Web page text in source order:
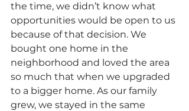
the time, we didn’t know what
opportunities would be open to us
because of that decision. We
bought one home in the
neighborhood and loved the area
so much that when we upgraded
to a bigger home. As our family
grew, we stayed in the same